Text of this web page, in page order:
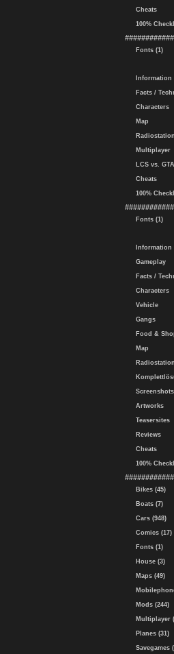
Cheats
100%
Fonts (1)
Information
Facts /
Characters
Map
Multiplayer
LCS vs. GTA
Cheats
100%
Fonts (1)
Information
Gameplay
Facts /
Characters
Vehicle
Gangs
Food &
Map
Screenshots
Artworks
Teasersites
Reviews
Cheats
100%
Bikes (45)
Boats (7)
Cars (948)
Comics (17)
Fonts (1)
House (3)
Maps (49)
Mods (244)
Multiplayer
Planes (31)
Savegames